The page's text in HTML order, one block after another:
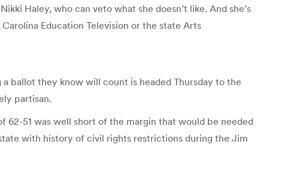
Haley, who can veto what she doesn’t like. And she’s
Education Television or the state Arts
ballot they know will count is headed Thursday to the
partisan.
62-51 was well short of the margin that would be needed
with history of civil rights restrictions during the Jim